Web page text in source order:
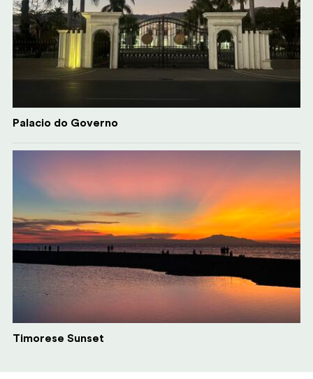
Palacio do Governo
Timorese Sunset